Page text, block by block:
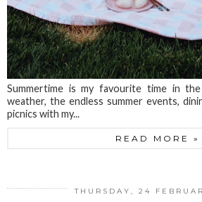
Summertime is my favourite time in
weather, the endless summer events,
picnics with my...
READ MORE »
THURSDAY, 24